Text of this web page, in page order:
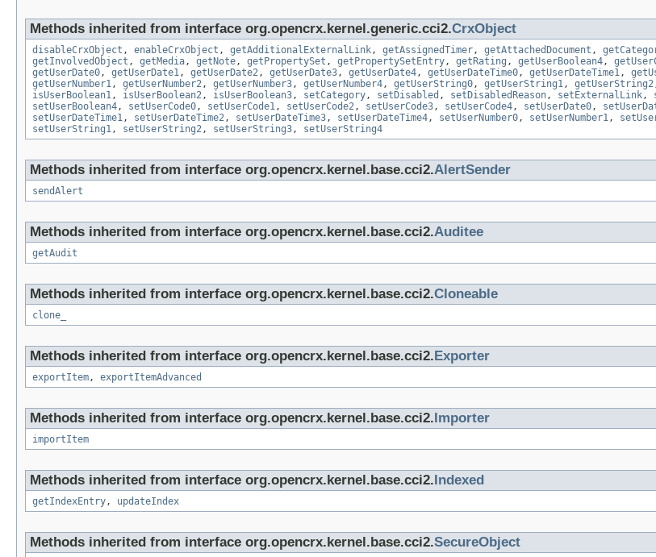
Methods inherited from interface org.opencrx.kernel.generic.cci2.CrxObject
disableCrxObject , enableCrxObject , getAdditionalExternalLink, getAssignedTimer, getAttachedDocument ,
getInvolvedObject , getMedia, getNote, getPropertySet , getPropertySetEntry, getRating , getUserBoolean4,
getUserDate0, getUserDate1, getUserDate2, getUserDate3, getUserDate4, getUserDateTime0, getUserDateTime1,
getUserNumber1, getUserNumber2, getUserNumber3, getUserNumber4, getUserString0, getUserString1, getUserString2
isUserBoolean1, isUserBoolean2, isUserBoolean3, setCategory, setDisabled , setDisabledReason, setExternalLink,
setUserBoolean4, setUserCode0, setUserCode1, setUserCode2, setUserCode3, setUserCode4, setUserDate0,
setUserDateTime1, setUserDateTime2, setUserDateTime3, setUserDateTime4, setUserNumber0, setUserNumber1,
setUserString1, setUserString2, setUserString3, setUserString4
Methods inherited from interface org.opencrx.kernel.base.cci2.AlertSender
sendAlert
Methods inherited from interface org.opencrx.kernel.base.cci2.Auditee
getAudit
Methods inherited from interface org.opencrx.kernel.base.cci2.Cloneable
clone_
Methods inherited from interface org.opencrx.kernel.base.cci2. Exporter
exportItem, exportItemAdvanced
Methods inherited from interface org.opencrx.kernel.base.cci2. Importer
importItem
Methods inherited from interface org.opencrx.kernel.base.cci2. Indexed
getIndexEntry, updateIndex
Methods inherited from interface org.opencrx.kernel.base.cci2.SecureObject